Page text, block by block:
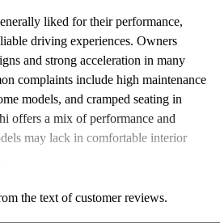
liked for their performance,
driving experiences. Owners
and strong acceleration in many
complaints include high maintenance
models, and cramped seating in
offers a mix of performance and
may lack in comfortable interior
the text of customer reviews.